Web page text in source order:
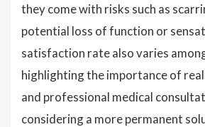
they come with risks such as
potential loss of function or
satisfaction rate also varies
highlighting the importance of
and professional medical
considering a more permanent